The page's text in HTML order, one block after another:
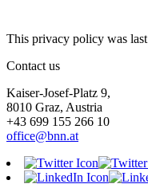
This privacy policy was
Contact us
Kaiser-Josef-Platz 9,
8010 Graz, Austria
+43 699 155 266 10
office@bnn.at